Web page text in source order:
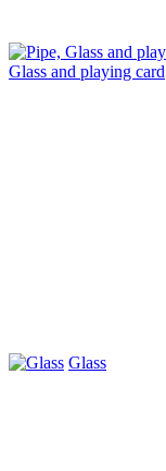
Glass and playing card
Glass